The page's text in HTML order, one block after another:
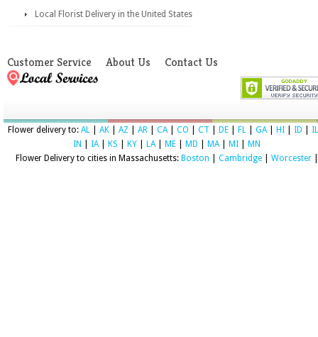
Local Florist Delivery in the United States
Customer Service About Us Contact Us
Flower delivery to: AL AK AZ AR CA| CO CT DE FL GA| HI ID
IL
IN
IA| KS KY LA| ME MD MA| MI
MN
Flower Delivery to cities in Massachusetts: Boston Cambridge| Worcester|